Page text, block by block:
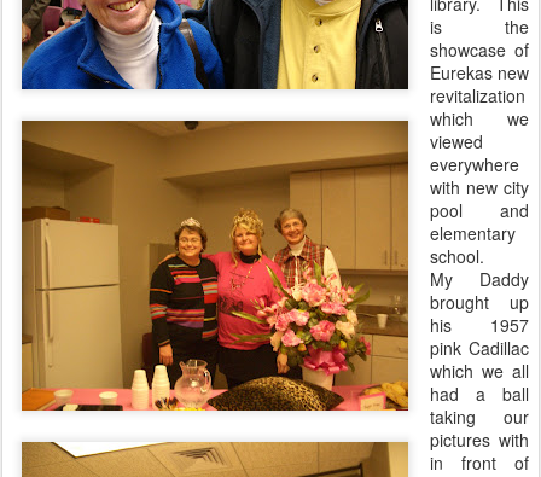
is the
showcase of
Eurekas new
revitalization
which we
viewed
everywhere
with new city
pool and
elementary
school.
My Daddy
brought up
his 1957
pink Cadillac
which we all
had a ball
taking our
pictures with
in front of